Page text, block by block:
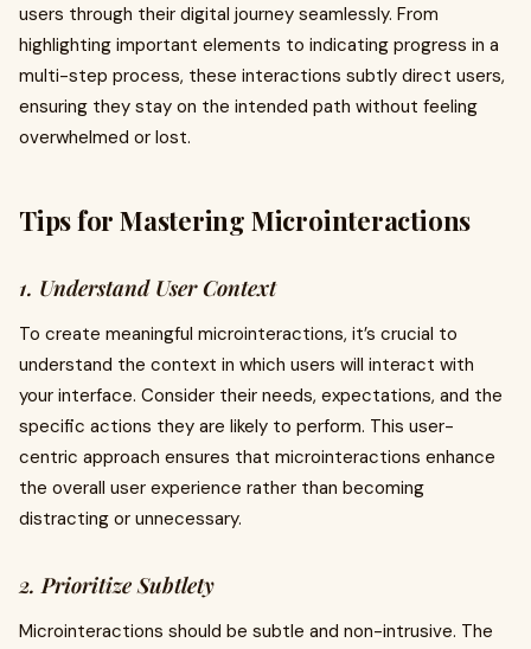
users through their digital journey seamlessly. From
highlighting important elements to indicating progress in a
multi-step process, these interactions subtly direct users,
ensuring they stay on the intended path without feeling
overwhelmed or lost.
Tips for Mastering Microinteractions
1. Understand User Context
To create meaningful microinteractions, it’s crucial to
understand the context in which users will interact with
your interface. Consider their needs, expectations, and the
specific actions they are likely to perform. This user-
centric approach ensures that microinteractions enhance
the overall user experience rather than becoming
distracting or unnecessary.
2. Prioritize Subtlety
Microinteractions should be subtle and non-intrusive. The